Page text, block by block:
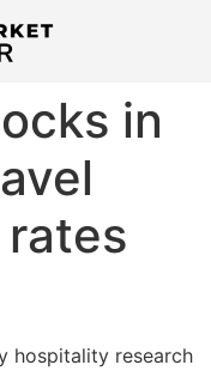
in
hospitality research